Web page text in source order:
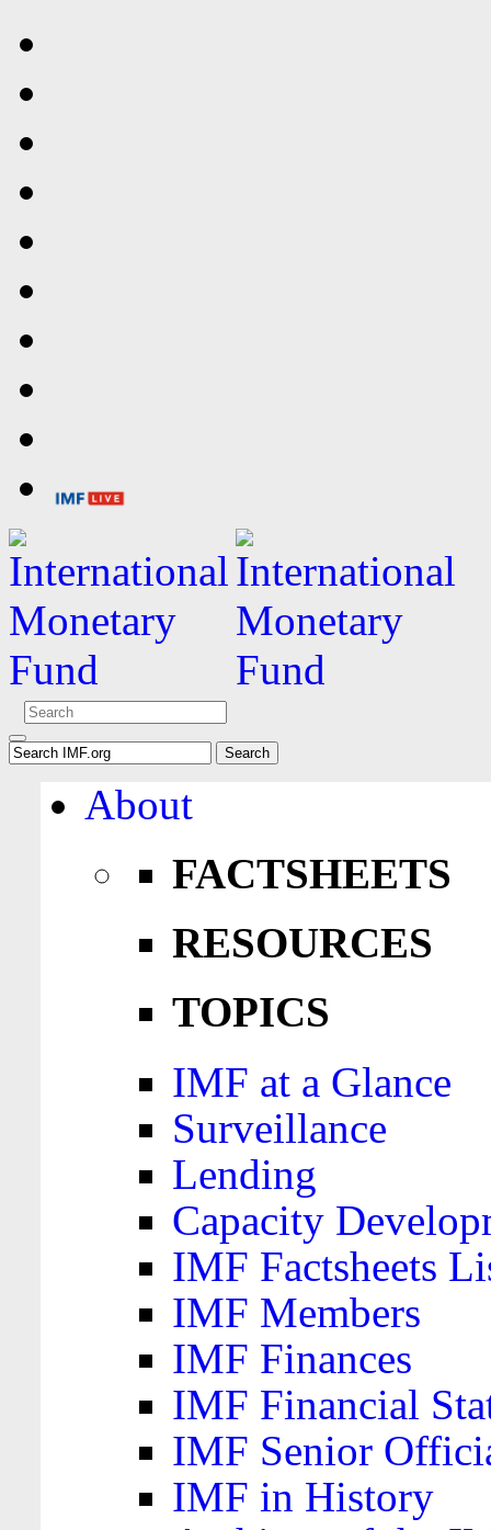
About
FACTSHEETS
RESOURCES
TOPICS
IMF at a Glance
Surveillance
Lending
Capacity
IMF Factsheets
IMF Members
IMF Finances
IMF Financial
IMF Senior
IMF in History